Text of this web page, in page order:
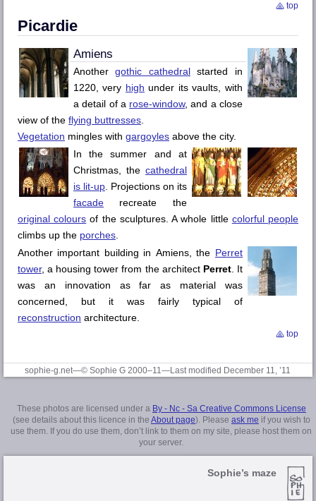
top
Picardie
Amiens
Anothergothic cathedral started in
1220, very high under its vaults, with
a detail of a rose-window, and a close
view of the flying buttresses
Vegetation mingles with gargoyles above the city.
In the summer and at
Christmas, the cathedral
is lit-up . Projections on its
facade recreate the
original colours of the sculptures. A whole little colorful people
climbs up the porches
Another important building in Amiens , the Perret
tower, a housing tower from the architect Perret. It
was an innovation as far as material was
concerned, but it was fairly typical of
reconstruction architecture.
top
sophie-g.net—© Sophie G 2000–11—Last modified December 11, ’11
These photos are licensed under a By - Nc - Sa Creative Commons License
(see details about this licence in the About page). Please ask me if you wish to
use them. If you do use them, don’t link to them on my site, please host them on
your server.
Sophie’s maze